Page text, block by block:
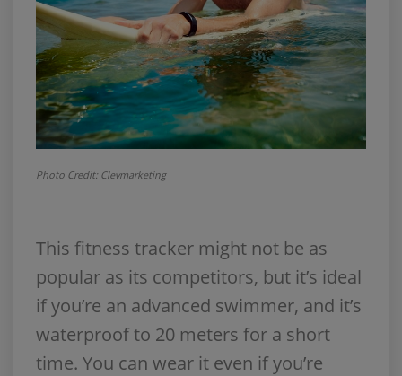
Photo Credit: Clevmarketing
This fitness tracker might not be as
popular as its competitors, but it’s ideal
if you’re an advanced swimmer, and it’s
waterproof to 20 meters for a short
time. You can wear it even if you’re